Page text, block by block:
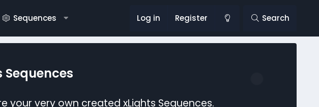
Sequences Log in Register Search
your very own created xLights Sequences.